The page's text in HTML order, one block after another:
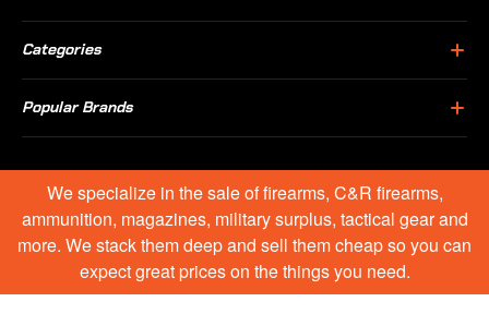
Categories
Popular Brands
We specialize in the sale of firearms, C&R firearms,
ammunition, magazines, military surplus, tactical gear and
more. We stack them deep and sell them cheap so you can
expect great prices on the things you need.